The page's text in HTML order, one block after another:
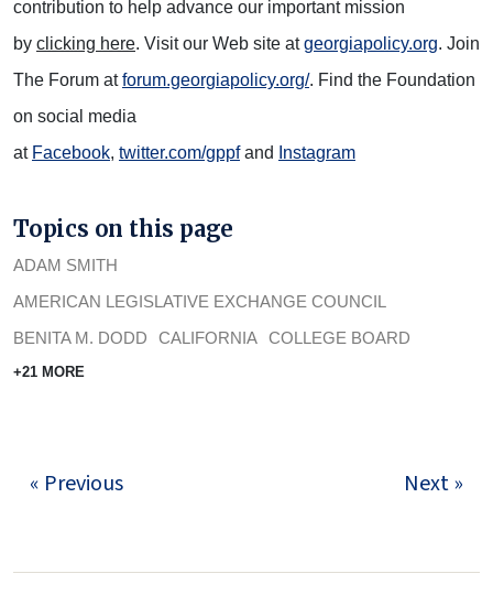
contribution to help advance our important mission
by clicking here. Visit our Web site atgeorgiapolicy.org. Join
The Forum atforum.georgiapolicy.org/. Find the Foundation
on social media
at Facebook, twitter.com/gppfand Instagram
Topics on this page
ADAM SMITH
AMERICAN LEGISLATIVE EXCHANGE COUNCIL
BENITA M. DODD
CALIFORNIA COLLEGE BOARD
+21 MORE
« Previous Next »